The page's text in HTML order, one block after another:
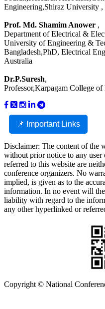
Engineering,Shiraz University ,
Prof. Md. Shamim Anower ,
Department of Electrical &
University of Engineering &
Bangladesh,PhD, Electrical
Australia
Dr.P.Suresh,
Professor,Karpagam College
📌 Important Links
Disclaimer: The content of the
without prior notice to any
referred to this website are
conference organizers. No
implied, is given as to the
information. In no event will
liability with regard to the
any other hyperlinked or
Copyright © National